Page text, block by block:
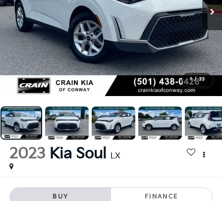
1 / 33
2023 Kia Soul LX
BUY FINANCE